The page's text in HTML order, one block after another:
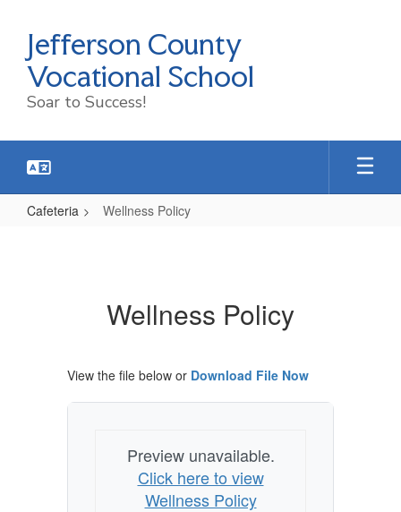
content
Jefferson County
Vocational School
Soar to Success!
Cafeteria Wellness Policy
Wellness Policy
View the file below or Download File Now
Preview unavailable.
Click here to view
Wellness Policy